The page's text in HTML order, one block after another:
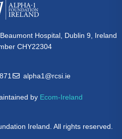
Hospital, Dublin 9, Ireland
CHY22304
alpha1@rcsi.ie
by Ecom-Ireland
Ireland. All rights reserved.